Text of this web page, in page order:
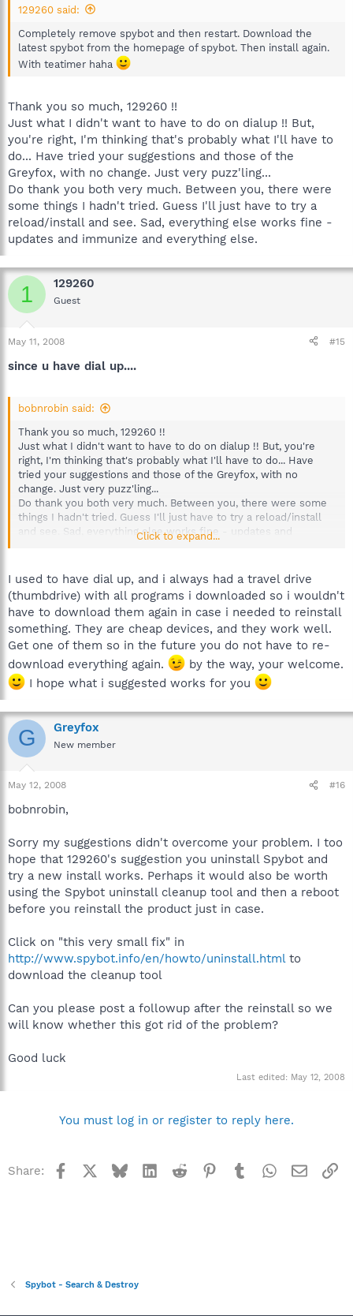
129260 said:
Completely remove spybot and then restart. Download the
latest spybot from the homepage of spybot. Then install again.
With teatimer haha
Thank you so much, 129260 !!
Just what I didn't want to have to do on dialup !! But,
you're right, I'm thinking that's probably what I'll have to
do... Have tried your suggestions and those of the
Greyfox, with no change. Just very puzz'ling...
Do thank you both very much. Between you, there were
some things I hadn't tried. Guess I'll just have to try a
reload/install and see. Sad, everything else works fine -
updates and immunize and everything else.
1 129260
Guest
May 11, 2008 #15
since u have dial up....
bobnrobin said:
Thank you so much, 129260 !!
Just what I didn't want to have to do on dialup !! But, you're
right, I'm thinking that's probably what I'll have to do... Have
tried your suggestions and those of the Greyfox, with no
change. Just very puzz'ling...
Do thank you both very much. Between you, there were some
things I hadn't tried. Guess I'll just have to try a reload/install
and see. Sad, everything else works fine - updates and
Click to expand...
I used to have dial up, and i always had a travel drive
(thumbdrive) with all programs i downloaded so i wouldn't
have to download them again in case i needed to reinstall
something. They are cheap devices, and they work well.
Get one of them so in the future you do not have to re-
download everything again.
by the way, your welcome.
I hope what i suggested works for you
G Greyfox
New member
May 12, 2008 #16
bobnrobin,
Sorry my suggestions didn't overcome your problem. I too
hope that 129260's suggestion you uninstall Spybot and
try a new install works. Perhaps it would also be worth
using the Spybot uninstall cleanup tool and then a reboot
before you reinstall the product just in case.
Click on "this very small fix" in
http://www.spybot.info/en/howto/uninstall.htmlto
download the cleanup tool
Can you please post a followup after the reinstall so we
will know whether this got rid of the problem?
Good luck
Last edited: May 12, 2008
You must log in or register to reply here.
Share: Facebook BlueskyLinkedInReddit Pinterest
TumblrWhatsApp
Email
Spybot - Search & Destroy